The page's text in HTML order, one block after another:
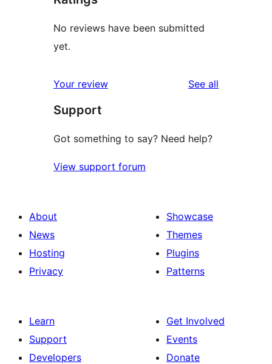
No reviews have been submitted
yet.
Your review See all
Support
Got something to say? Need help?
View support forum
About
News
Hosting
Privacy
Showcase
Themes
Plugins
Patterns
Learn
Support
Developers
Get Involved
Events
Donate